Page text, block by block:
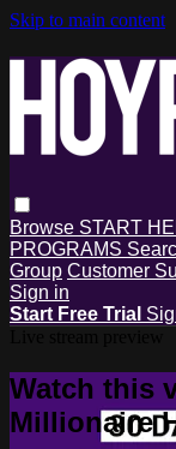
Skip to main content
Browse START
PROGRAMS
Group Customer
Sign in
Start Free Trial
Watch this
Millionaire